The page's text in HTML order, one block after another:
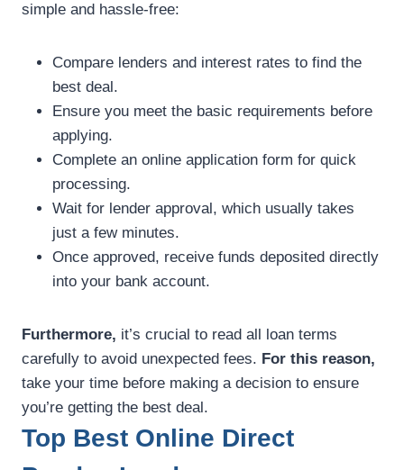
simple and hassle-free:
Compare lenders and interest rates to find the
best deal.
Ensure you meet the basic requirements before
applying.
Complete an online application form for quick
processing.
Wait for lender approval, which usually takes
just a few minutes.
Once approved, receive funds deposited directly
into your bank account.
Furthermore, it’s crucial to read all loan terms
carefully to avoid unexpected fees. For this reason,
take your time before making a decision to ensure
you’re getting the best deal.
Top Best Online Direct